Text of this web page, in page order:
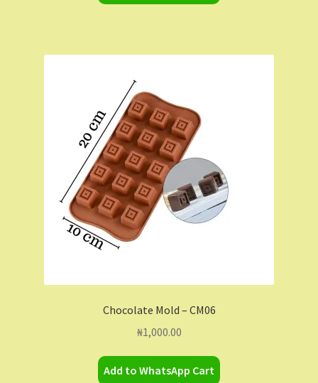
Chocolate Mold – CM06
₦1,000.00
Add to WhatsApp Cart